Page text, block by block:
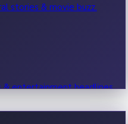
stories & movie buzz.
entertainment headlines.